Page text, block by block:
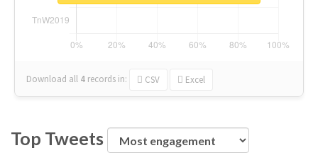
Download all 4 records in: CSV Excel
Top Tweets